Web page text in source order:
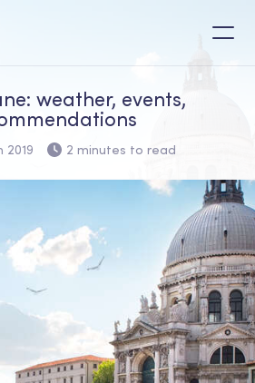
weather, events,
2019 2 minutes to read